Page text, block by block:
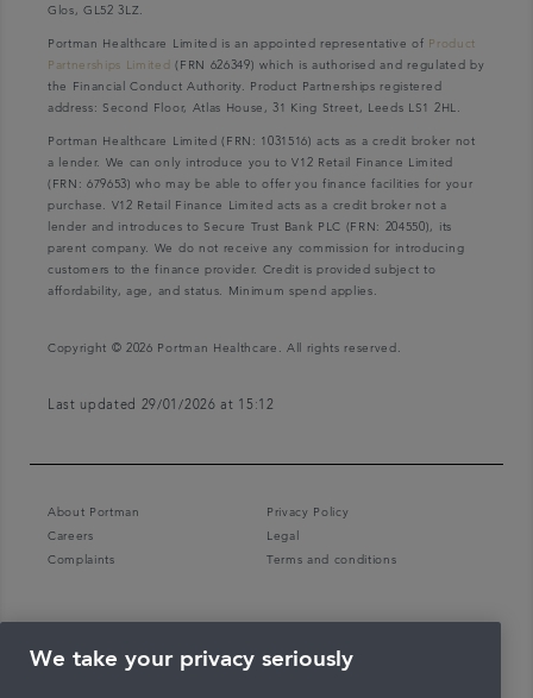
Glos, GL52 3LZ.
Portman Healthcare Limited is an appointed representative of Product
Partnerships Limited (FRN 626349) which is authorised and regulated by
the Financial Conduct Authority. Product Partnerships registered
address: Second Floor, Atlas House, 31 King Street, Leeds LS1 2HL.
Portman Healthcare Limited (FRN: 1031516) acts as a credit broker not
a lender. We can only introduce you to V12 Retail Finance Limited
(FRN: 679653) who may be able to offer you finance facilities for your
purchase. V12 Retail Finance Limited acts as a credit broker not a
lender and introduces to Secure Trust Bank PLC (FRN: 204550), its
parent company. We do not receive any commission for introducing
customers to the finance provider. Credit is provided subject to
affordability, age, and status. Minimum spend applies.
Copyright © 2026 Portman Healthcare. All rights reserved.
Last updated 29/01/2026 at 15:12
About Portman
Privacy Policy
Careers
Legal
Complaints
Terms and conditions
We take your privacy seriously